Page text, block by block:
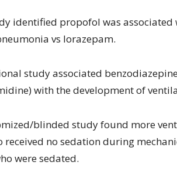
identified propofol was associated
vs lorazepam.
study associated
with the development of
blinded study found more
received no sedation during
were sedated.